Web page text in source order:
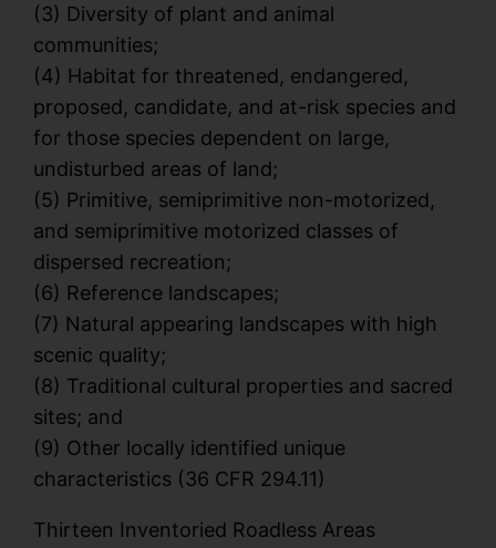
(3) Diversity of plant and animal
communities;
(4) Habitat for threatened, endangered,
proposed, candidate, and at-risk species and
for those species dependent on large,
undisturbed areas of land;
(5) Primitive, semiprimitive non-motorized,
and semiprimitive motorized classes of
dispersed recreation;
(6) Reference landscapes;
(7) Natural appearing landscapes with high
scenic quality;
(8) Traditional cultural properties and sacred
sites; and
(9) Other locally identified unique
characteristics (36 CFR 294.11)
Thirteen Inventoried Roadless Areas